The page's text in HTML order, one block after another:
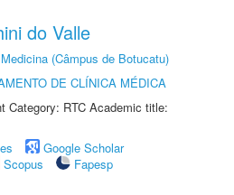
do Valle
(Câmpus de Botucatu)
DE CLÍNICA MÉDICA
Category: RTC Academic title:
Google Scholar
Scopus
Fapesp